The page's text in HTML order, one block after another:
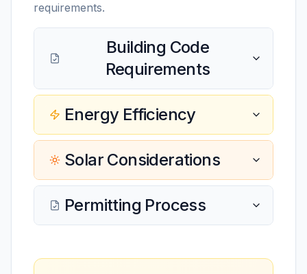
requirements.
Building Code
Requirements
Energy Efficiency
Solar Considerations
Permitting Process